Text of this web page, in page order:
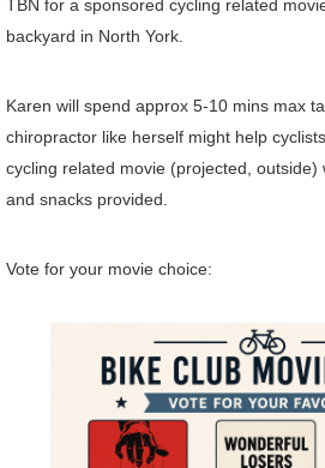
TBN for a sponsored cycling related
backyard in North York.
Karen will spend approx 5-10 mins max
chiropractor like herself might help
cycling related movie (projected, outside)
and snacks provided.
Vote for your movie choice: